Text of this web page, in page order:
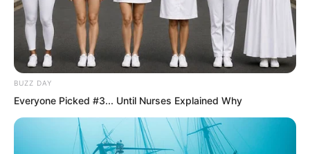
Were they simply to watch helplessly as
BUZZ DAY
Everyone Picked #3... Until Nurses Explained Why